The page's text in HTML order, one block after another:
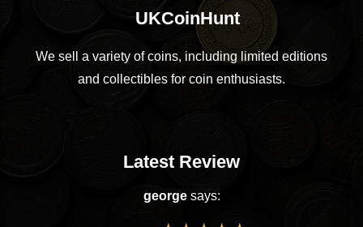
UKCoinHunt
We sell a variety of coins, including limited editions
and collectibles for coin enthusiasts.
Latest Review
georgesays: